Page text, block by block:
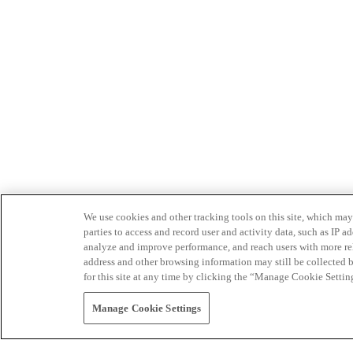
We use cookies and other tracking tools on this site, which
parties to access and record user and activity data, such as IP
analyze and improve performance, and reach users with
address and other browsing information may still be collected
for this site at any time by clicking the “Manage Cookie
Manage Cookie Settings